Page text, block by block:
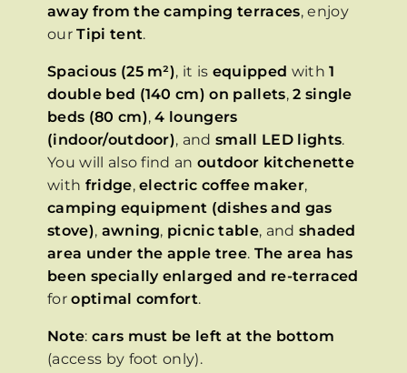
away from the camping terraces, enjoy
ourTipi tent.
Spacious (25 m²), it is equipped with1
double bed (140 cm) on pallets,2 single
beds (80 cm),4 loungers
(indoor/outdoor), andsmall LED lights.
You will also find anoutdoor kitchenette
with fridge,electric coffee maker,
camping equipment (dishes and gas
stove), awning, picnic table, and shaded
area under the apple tree. The area has
been specially enlarged and re-terraced
foroptimal comfort.
Note: cars must be left at the bottom
(access by foot only).